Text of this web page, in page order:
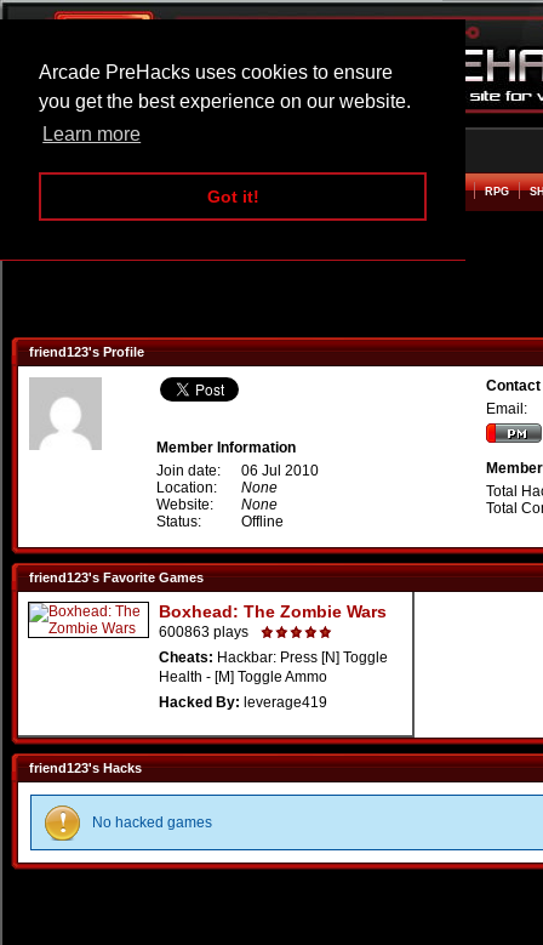
Arcade PreHacks uses cookies to ensure
you get the best experience on our website.
Learn more
Got it!
ARCADE BEAT EM UP RPG
friend123's Profile
Member Information
Join date:
06 Jul 2010
Location:
None
Website:
None
Status:
Offline
Email:
Total
Total
friend123's Favorite Games
Boxhead: The Zombie Wars
600863 plays
Cheats: Hackbar: Press [N] Toggle
Health - [M] Toggle Ammo
Hacked By: leverage419
friend123's Hacks
No hacked games